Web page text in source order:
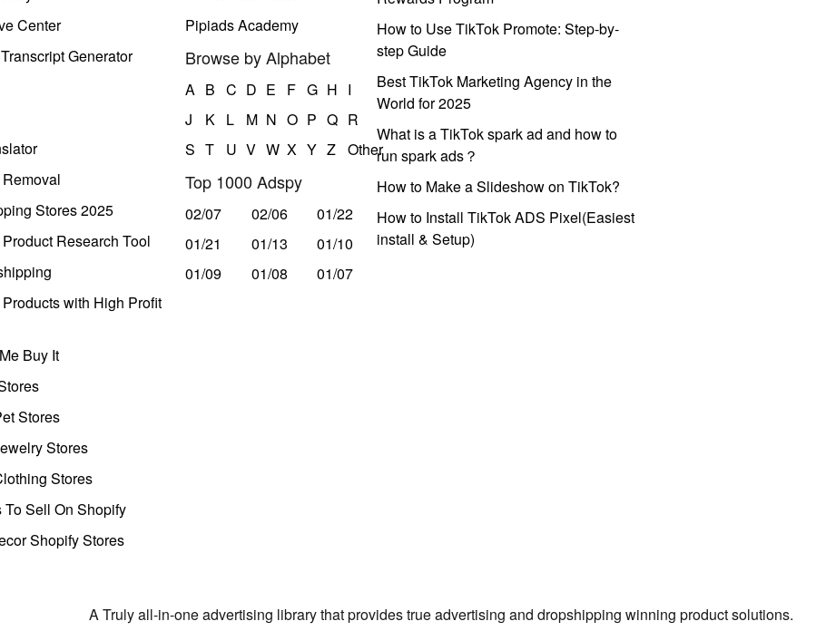
Center
Generator
Stores 2025
Research Tool
with High Profit
Buy It
Stores
Stores
Stores
To Sell On Shopify
Shopify Stores
Pipiads Academy
Browse by Alphabet
A B C D E F G H I
J
K L M N O P Q R
S T U V W X Y Z Other
Top 1000 Adspy
02/07 02/06
01/22
01/21
01/13
01/10
01/09
01/08 01/07
How to Use TikTok Promote: Step-by-
step Guide
Best TikTok Marketing Agency in the
World for 2025
What is a TikTok spark ad and how to
run spark ads？
How to Make a Slideshow on TikTok?
How to Install TikTok ADS Pixel(Easiest
install & Setup)
A Truly all-in-one advertising library that provides true advertising and dropshipping winning product solutions.